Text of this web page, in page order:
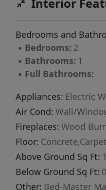
Interior
Bedrooms and
▪ Bedrooms: 2
▪ Bathrooms: 1
▪ Full Bathrooms:
Appliances: Electric
Air Cond: Wall/
Fireplaces: Wood
Floor:
Above Ground Sq Ft:
Below Ground Sq Ft: 0
Other: Bed-Master